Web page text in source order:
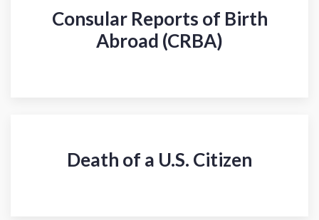
Consular Reports of Birth
Abroad (CRBA)
Death of a U.S. Citizen